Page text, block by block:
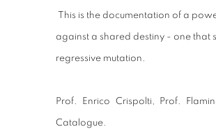
This is the documentation of a
against a shared destiny - one that
regressive mutation.
Prof. Enrico Crispolti, Prof.
Catalogue.